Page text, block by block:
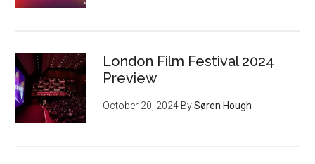
London Film Festival 2024
Preview
October 20, 2024 BySøren Hough